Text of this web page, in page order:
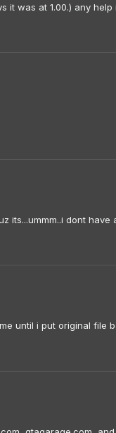
was at 1.00.) any
its...ummm..i dont have
until i put original file